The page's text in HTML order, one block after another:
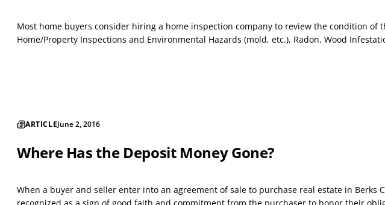
Most home buyers consider hiring a home inspection company to review the condition
Home/Property Inspections and Environmental Hazards (mold, etc.), Radon, Wood
ARTICLEJune 2, 2016
Where Has the Deposit Money Gone?
When a buyer and seller enter into an agreement of sale to purchase real estate in